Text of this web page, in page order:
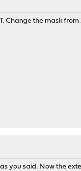
Change the mask
you said. Now the